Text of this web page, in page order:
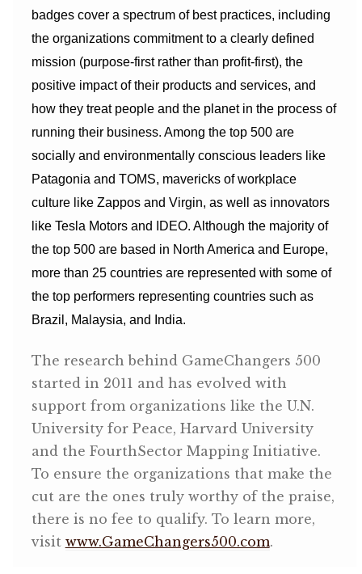
badges cover a spectrum of best practices, including
the organizations commitment to a clearly defined
mission (purpose-first rather than profit-first), the
positive impact of their products and services, and
how they treat people and the planet in the process of
running their business. Among the top 500 are
socially and environmentally conscious leaders like
Patagonia and TOMS, mavericks of workplace
culture like Zappos and Virgin, as well as innovators
like Tesla Motors and IDEO. Although the majority of
the top 500 are based in North America and Europe,
more than 25 countries are represented with some of
the top performers representing countries such as
Brazil, Malaysia, and India.
The research behind GameChangers 500
started in 2011 and has evolved with
support from organizations like the U.N.
University for Peace, Harvard University
and the FourthSector Mapping Initiative.
To ensure the organizations that make the
cut are the ones truly worthy of the praise,
there is no fee to qualify. To learn more,
visit www.GameChangers500.com.